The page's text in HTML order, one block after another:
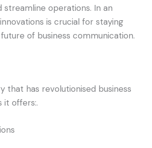
operations. In an
is crucial for staying
of business communication.
that has revolutionised business
it offers:.